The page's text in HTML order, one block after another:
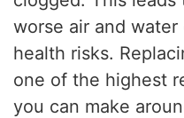
worse air and
health risks.
one of the highest
you can make